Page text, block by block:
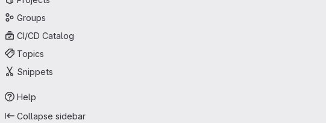
Groups
CI/CD Catalog
Topics
Snippets
Help
Collapse sidebar